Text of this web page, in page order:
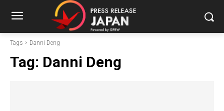
Tags Danni Deng
Tag: Danni Deng